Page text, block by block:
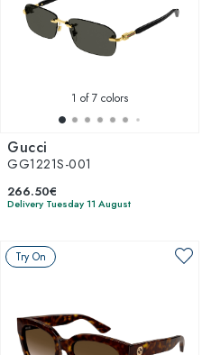
1 of 7 colors
Gucci
GG1221S-001
266.50€
Delivery Tuesday 11 August
Try On